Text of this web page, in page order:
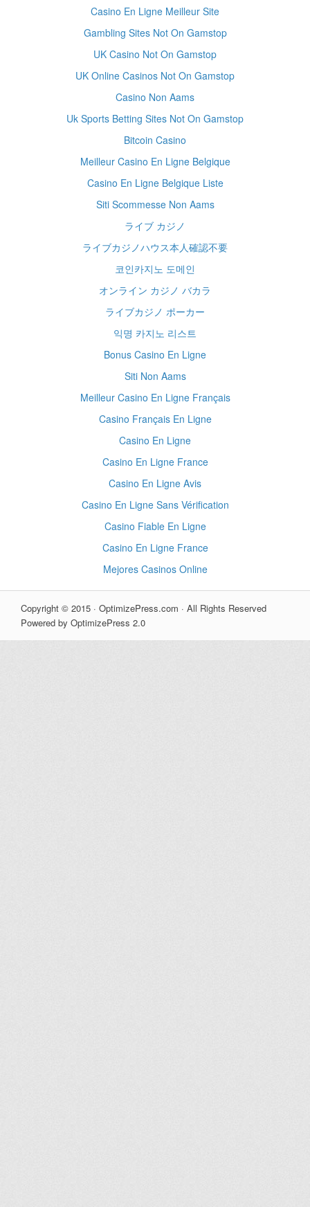
Casino En Ligne Meilleur Site
Gambling Sites Not On Gamstop
UK Casino Not On Gamstop
UK Online Casinos Not On Gamstop
Casino Non Aams
Uk Sports Betting Sites Not On Gamstop
Bitcoin Casino
Meilleur Casino En Ligne Belgique
Casino En Ligne Belgique Liste
Siti Scommesse Non Aams
ライブ カジノ
ライブカジノハウス本人確認不要
코인카지노 도메인
オンライン カジノ バカラ
ライブカジノ ポーカー
익명 카지노 리스트
Bonus Casino En Ligne
Siti Non Aams
Meilleur Casino En Ligne Français
Casino Français En Ligne
Casino En Ligne
Casino En Ligne France
Casino En Ligne Avis
Casino En Ligne Sans Vérification
Casino Fiable En Ligne
Casino En Ligne France
Mejores Casinos Online
Copyright © 2015 · OptimizePress.com · All Rights Reserved
Powered by OptimizePress 2.0